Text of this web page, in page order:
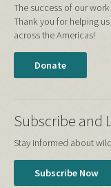
The success of our
Thank you for helping
across the Americas!
Donate
Subscribe and
Stay informed about
Subscribe Now